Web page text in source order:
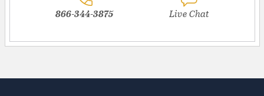
866-344-3875 Live Chat